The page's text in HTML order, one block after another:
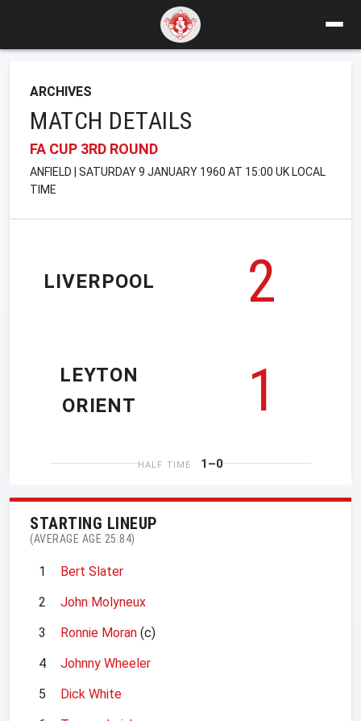
ARCHIVES
MATCH DETAILS
FA CUP 3RD ROUND
ANFIELD | SATURDAY 9 JANUARY 1960 AT 15:00 UK LOCAL
TIME
LIVERPOOL
2
1
LEYTON
ORIENT
HALF TIME 1–0
STARTING LINEUP
(AVERAGE AGE 25.84)
1
Bert Slater
2
John Molyneux
3
Ronnie Moran (c)
4
Johnny Wheeler
5
Dick White